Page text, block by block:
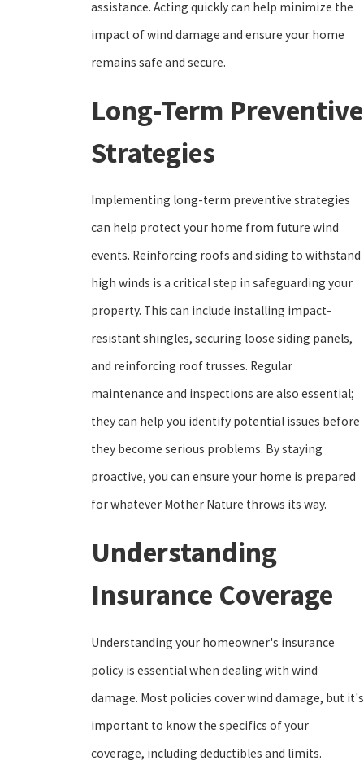
assistance. Acting quickly can help minimize the
impact of wind damage and ensure your home
remains safe and secure.
Long-Term Preventive
Strategies
Implementing long-term preventive strategies
can help protect your home from future wind
events. Reinforcing roofs and siding to withstand
high winds is a critical step in safeguarding your
property. This can include installing impact-
resistant shingles, securing loose siding panels,
and reinforcing roof trusses. Regular
maintenance and inspections are also essential;
they can help you identify potential issues before
they become serious problems. By staying
proactive, you can ensure your home is prepared
for whatever Mother Nature throws its way.
Understanding
Insurance Coverage
Understanding your homeowner's insurance
policy is essential when dealing with wind
damage. Most policies cover wind damage, but it's
important to know the specifics of your
coverage, including deductibles and limits.